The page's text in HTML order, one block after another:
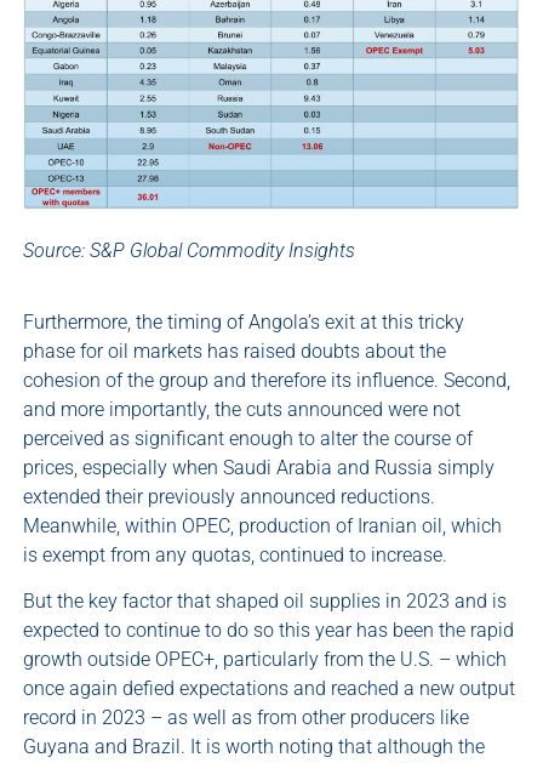
Source: S&P Global Commodity Insights
Furthermore, the timing of Angola’s exit at this tricky
phase for oil markets has raised doubts about the
cohesion of the group and therefore its influence. Second,
and more importantly, the cuts announced were not
perceived as significant enough to alter the course of
prices, especially when Saudi Arabia and Russia simply
extended their previously announced reductions.
Meanwhile, within OPEC, production of Iranian oil, which
is exempt from any quotas, continued to increase.
But the key factor that shaped oil supplies in 2023 and is
expected to continue to do so this year has been the rapid
growth outside OPEC+, particularly from the U.S. – which
once again defied expectations and reached a new output
record in 2023 – as well as from other producers like
Guyana and Brazil. It is worth noting that although the